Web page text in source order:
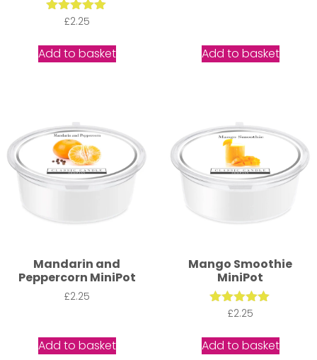
Rated
out of 5
£2.25
Add to basket Add to basket
Mandarin and
Peppercorn MiniPot
£2.25
Add to basket
Mango Smoothie
MiniPot
Rated
out of 5
£2.25
Add to basket